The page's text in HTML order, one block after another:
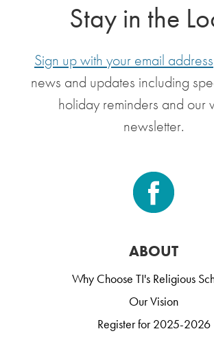
Stay in the
Sign up with your email address
news and updates including
holiday reminders and our
newsletter.
ABOUT
Why Choose TI's Religious
Our Vision
Register for 2025-2026